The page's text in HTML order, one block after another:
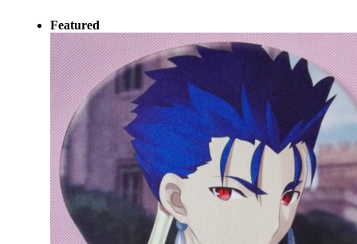
Featured